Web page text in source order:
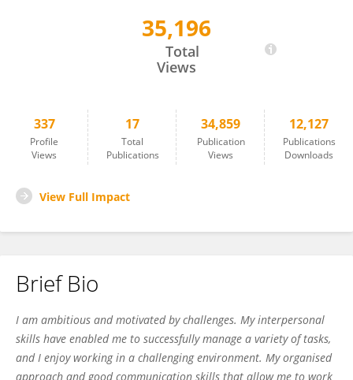
35,196
Total
Views
337
Profile
Views
17
Total
Publications
34,859
Publication
Views
12,127
Publications
Downloads
View Full Impact
Brief Bio
I am ambitious and motivated by challenges. My interpersonal
skills have enabled me to successfully manage a variety of tasks,
and I enjoy working in a challenging environment. My organised
approach and good communication skills that allow me to work